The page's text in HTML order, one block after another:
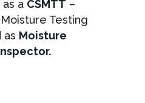
as a CSMTT –
Testing
as Moisture